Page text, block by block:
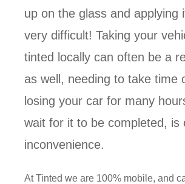
up on the glass and applying
very difficult! Taking your
tinted locally can often be a
as well, needing to take time
losing your car for many
wait for it to be completed, is
inconvenience.
At Tinted we are 100% mobile, and